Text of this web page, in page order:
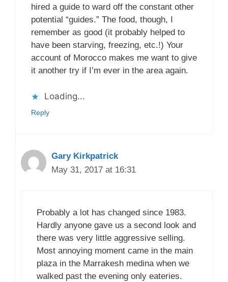
hired a guide to ward off the constant other
potential “guides.” The food, though, I
remember as good (it probably helped to
have been starving, freezing, etc.!) Your
account of Morocco makes me want to give
it another try if I’m ever in the area again.
Loading...
Reply
Gary Kirkpatrick
May 31, 2017 at 16:31
Probably a lot has changed since 1983.
Hardly anyone gave us a second look and
there was very little aggressive selling.
Most annoying moment came in the main
plaza in the Marrakesh medina when we
walked past the evening only eateries.